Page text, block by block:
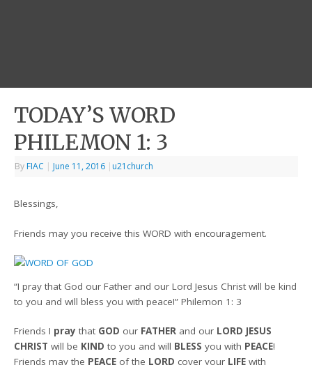
TODAY’S WORD
PHILEMON 1: 3
By FIAC | June 11, 2016 | u21church
Blessings,
Friends may you receive this WORD with encouragement.
“I pray that God our Father and our Lord Jesus Christ will be kind
to you and will bless you with peace!” Philemon 1: 3
FriendsI pray that GOD our FATHER and our LORD JESUS
CHRISTwill be KIND to you and will BLESSyou with PEACE!
Friends may the PEACE of the LORD cover your LIFE with